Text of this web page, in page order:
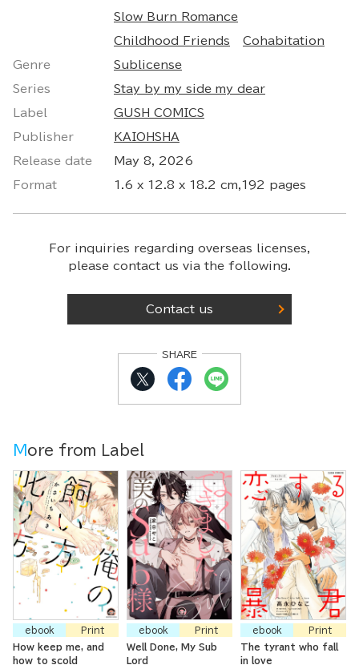
Slow Burn Romance
Childhood Friends Cohabitation
Genre Sublicense
Series Stay by my side my dear
Label GUSH COMICS
Publisher KAIOHSHA
Release date May 8, 2026
Format 1.6 x 12.8 x 18.2 cm,192 pages
For inquiries regarding overseas licenses,
please contact us via the following.
Contact us
SHARE
More from Label
ebook
Print
How keep me, and
how to scold
ebook
Print
Well Done, My Sub
Lord
ebook
Print
The tyrant who fall
in love